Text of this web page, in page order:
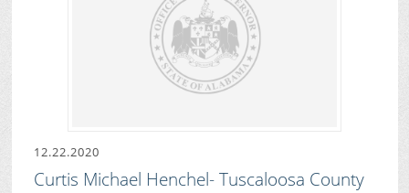
12.22.2020
Curtis Michael Henchel- Tuscaloosa County